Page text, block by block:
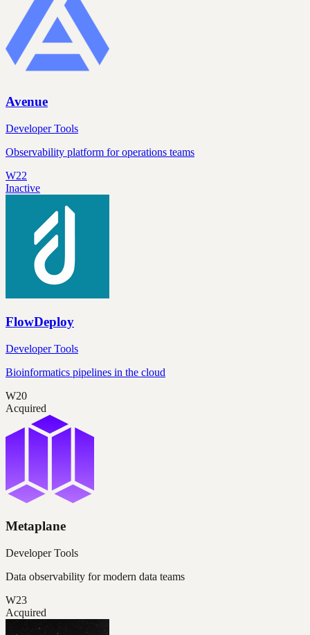
Avenue
Developer Tools
Observability platform for operations teams
W22
Inactive
FlowDeploy
Developer Tools
Bioinformatics pipelines in the cloud
W20
Acquired
Metaplane
Developer Tools
Data observability for modern data teams
W23
Acquired